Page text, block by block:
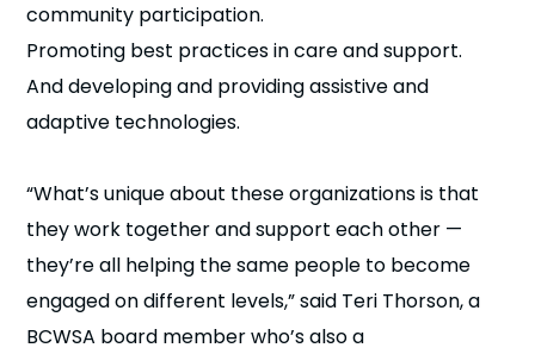
community participation.
Promoting best practices in care and support.
And developing and providing assistive and
adaptive technologies.
“What’s unique about these organizations is that
they work together and support each other —
they’re all helping the same people to become
engaged on different levels,” said Teri Thorson, a
BCWSA board member who’s also a